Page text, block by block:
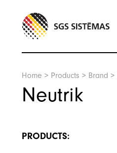
Search
Home > Products > Brand >
Neutrik
PRODUCTS: